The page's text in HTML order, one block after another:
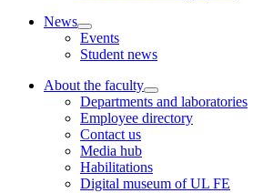
News
Events
Student news
About the faculty
Departments and laboratories
Employee directory
Contact us
Media hub
Habilitations
Digital museum of UL FE